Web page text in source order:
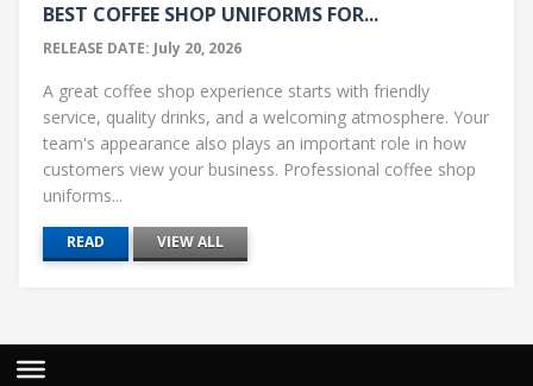
BEST COFFEE SHOP UNIFORMS FOR...
RELEASE DATE: July 20, 2026
A great coffee shop experience starts with friendly
service, quality drinks, and a welcoming atmosphere. Your
team's appearance also plays an important role in how
customers view your business. Professional coffee shop
uniforms...
READ VIEW ALL